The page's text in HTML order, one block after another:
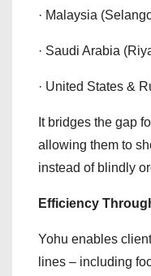
· Malaysia
· Saudi Arabia
· United States &
It bridges the gap
allowing them to
instead of blindly
Efficiency
Yohu enables
lines – including